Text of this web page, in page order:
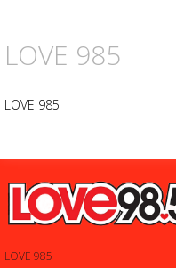
LOVE 985
LOVE 985
LOVE 985